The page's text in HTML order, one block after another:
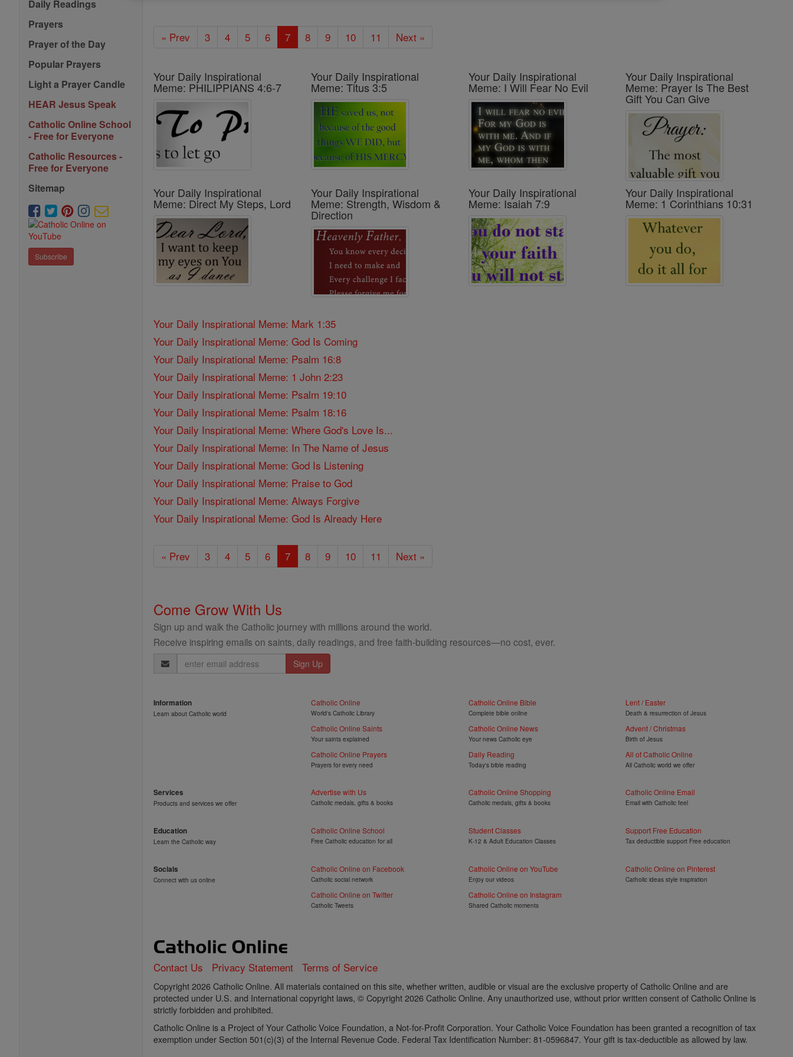
Daily Readings
Prayers
Prayer of the Day
Popular Prayers
Light a Prayer Candle
HEAR Jesus Speak
Catholic Online School
- Free for Everyone
Catholic Resources -
Free for Everyone
Sitemap
Subscribe
« Prev 3 4 5 6 7 8 9 10 11 Next »
Your Daily Inspirational
Meme: PHILIPPIANS 4:6-7
Your Daily Inspirational
Meme: Titus 3:5
Your Daily Inspirational
Meme: I Will Fear No Evil
Your Daily Inspirational
Meme: Prayer Is The Best
Gift You Can Give
Your Daily Inspirational
Meme: Direct My Steps, Lord
Your Daily Inspirational
Meme: Strength, Wisdom &
Direction
Your Daily Inspirational
Meme: Isaiah 7:9
Your Daily Inspirational
Meme: 1 Corinthians 10:31
Your Daily Inspirational Meme: Mark 1:35
Your Daily Inspirational Meme: God Is Coming
Your Daily Inspirational Meme: Psalm 16:8
Your Daily Inspirational Meme: 1 John 2:23
Your Daily Inspirational Meme: Psalm 19:10
Your Daily Inspirational Meme: Psalm 18:16
Your Daily Inspirational Meme: Where God's Love Is...
Your Daily Inspirational Meme: In The Name of Jesus
Your Daily Inspirational Meme: God Is Listening
Your Daily Inspirational Meme: Praise to God
Your Daily Inspirational Meme: Always Forgive
Your Daily Inspirational Meme: God Is Already Here
« Prev 3 4 5 6 7 8 9 10 11 Next »
Come Grow With Us
Sign up and walk the Catholic journey with millions around the world.
Receive inspiring emails on saints, daily readings, and free faith-building resources—no cost, ever.
Email
Address
Information
Learn about Catholic world
Catholic Online
World's Catholic Library
Catholic Online Saints
Your saints explained
Catholic Online Prayers
Prayers for every need
Catholic Online Bible
Complete bible online
Catholic Online News
Your news Catholic eye
Daily Reading
Today's bible reading
Lent / Easter
Death & resurrection of Jesus
Advent / Christmas
Birth of Jesus
All of Catholic Online
All Catholic world we offer
Services
Products and services we offer
Advertise with Us
Catholic medals, gifts & books
Catholic Online Shopping
Catholic medals, gifts & books
Catholic Online Email
Email with Catholic feel
Education
Learn the Catholic way
Catholic Online School
Free Catholic education for all
Student Classes
K-12 & Adult Education Classes
Support Free Education
Tax deductible support Free education
Socials
Connect with us online
Catholic Online on Facebook
Catholic social network
Catholic Online on Twitter
Catholic Tweets
Catholic Online on YouTube
Enjoy our videos
Catholic Online on Instagram
Shared Catholic moments
Catholic Online on Pinterest
Catholic ideas style inspiration
Contact Us Privacy Statement Terms of Service
Copyright 2026 Catholic Online. All materials contained on this site, whether written, audible or visual are the exclusive property of Catholic Online and are
protected under U.S. and International copyright laws, © Copyright 2026 Catholic Online. Any unauthorized use, without prior written consent of Catholic Online is
strictly forbidden and prohibited.
Catholic Online is a Project of Your Catholic Voice Foundation, a Not-for-Profit Corporation. Your Catholic Voice Foundation has been granted a recognition of tax
exemption under Section 501(c)(3) of the Internal Revenue Code. Federal Tax Identification Number: 81-0596847. Your gift is tax-deductible as allowed by law.